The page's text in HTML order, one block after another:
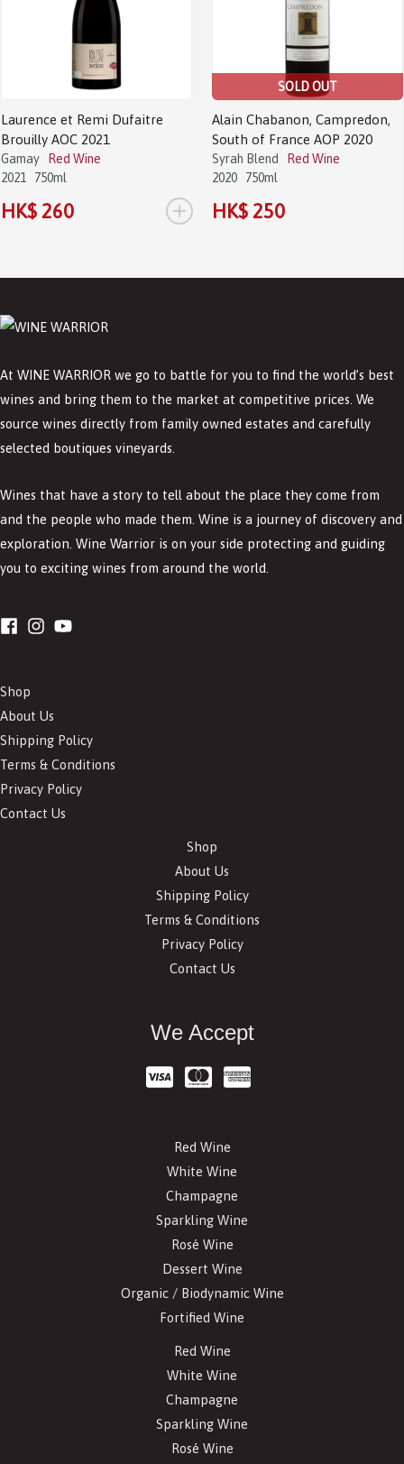
Laurence et Remi Dufaitre
Brouilly AOC 2021
Gamay
Red Wine
2021
750ml
HK$ 260 +
SOLD OUT
Alain Chabanon, Campredon,
South of France AOP 2020
Syrah Blend
Red Wine
2020
750ml
HK$ 250
At WINE WARRIOR we go to battle for you to find the world’s best
wines and bring them to the market at competitive prices. We
source wines directly from family owned estates and carefully
selected boutiques vineyards.
Wines that have a story to tell about the place they come from
and the people who made them. Wine is a journey of discovery and
exploration. Wine Warrior is on your side protecting and guiding
you to exciting wines from around the world.
Shop
About Us
Shipping Policy
Terms & Conditions
Privacy Policy
Contact Us
Shop
About Us
Shipping Policy
Terms & Conditions
Privacy Policy
Contact Us
We Accept
Red Wine
White Wine
Champagne
Sparkling Wine
Rosé Wine
Dessert Wine
Organic / Biodynamic Wine
Fortified Wine
Red Wine
White Wine
Champagne
Sparkling Wine
Rosé Wine